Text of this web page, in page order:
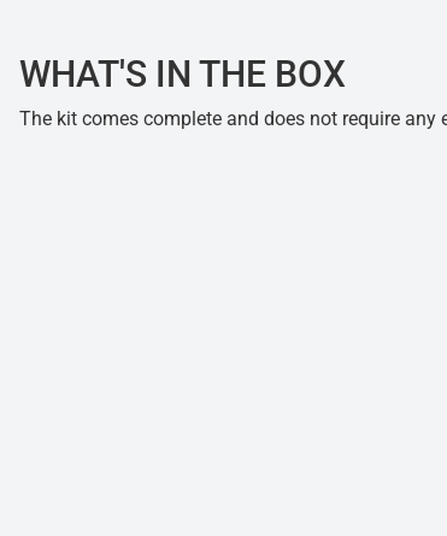
WHAT'S IN THE BOX
The kit comes complete and does not require